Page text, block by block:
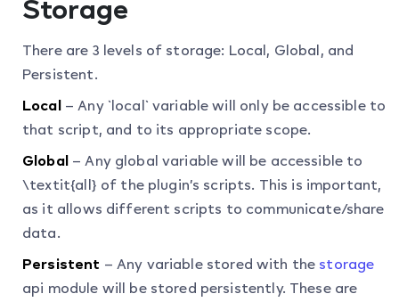
Storage
There are 3 levels of storage: Local, Global, and
Persistent.
Local– Any `local` variable will only be accessible to
that script, and to its appropriate scope.
Global– Any global variable will be accessible to
\textit{all} of the plugin’s scripts. This is important,
as it allows different scripts to communicate/share
data.
Persistent – Any variable stored with the storage
api module will be stored persistently. These are